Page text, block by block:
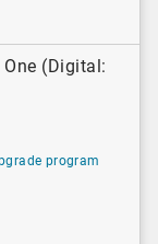
(Digital:
program